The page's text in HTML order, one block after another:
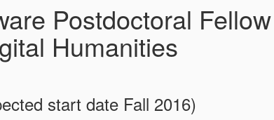
Postdoctoral
Humanities
start date Fall 2016)